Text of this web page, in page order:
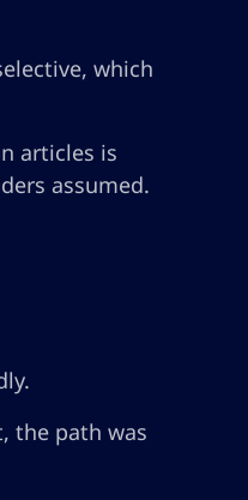
which
articles is
assumed.
the path was